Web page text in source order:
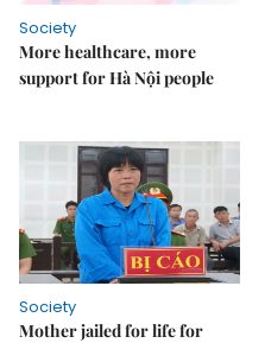
Society
More healthcare, more
support for Hà Nội people
Society
Mother jailed for life for